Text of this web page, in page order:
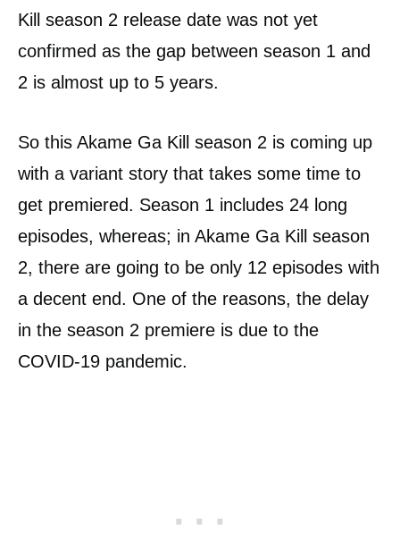
Kill season 2 release date was not yet
confirmed as the gap between season 1 and
2 is almost up to 5 years.
So this Akame Ga Kill season 2 is coming up
with a variant story that takes some time to
get premiered. Season 1 includes 24 long
episodes, whereas; in Akame Ga Kill season
2, there are going to be only 12 episodes with
a decent end. One of the reasons, the delay
in the season 2 premiere is due to the
COVID-19 pandemic.